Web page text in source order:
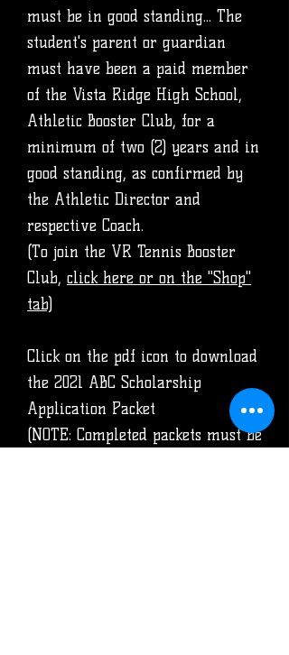
must be in good standing... The
student's parent or guardian
must have been a paid member
of the Vista Ridge High School,
Athletic Booster Club, for a
minimum of two (2) years and in
good standing, as confirmed by
the Athletic Director and
respective Coach.
(To join the VR Tennis Booster
Club, click here or on the "Shop"
tab)
Click on the pdf icon to download
the 2021 ABC Scholarship
Application Packet
(NOTE: Completed packets must be